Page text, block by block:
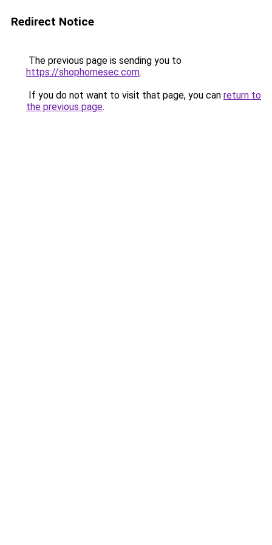
Redirect Notice
The previous page is sending you to
https://shophomesec.com.
If you do not want to visit that page, you can return to
the previous page.